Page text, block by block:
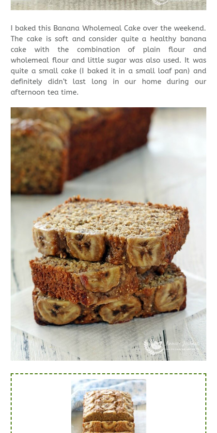
I baked this Banana Wholemeal Cake over the weekend.
The cake is soft and consider quite a healthy banana
cake with the combination of plain flour and
wholemeal flour and little sugar was also used. It was
quite a small cake (I baked it in a small loaf pan) and
definitely didn’t last long in our home during our
afternoon tea time.